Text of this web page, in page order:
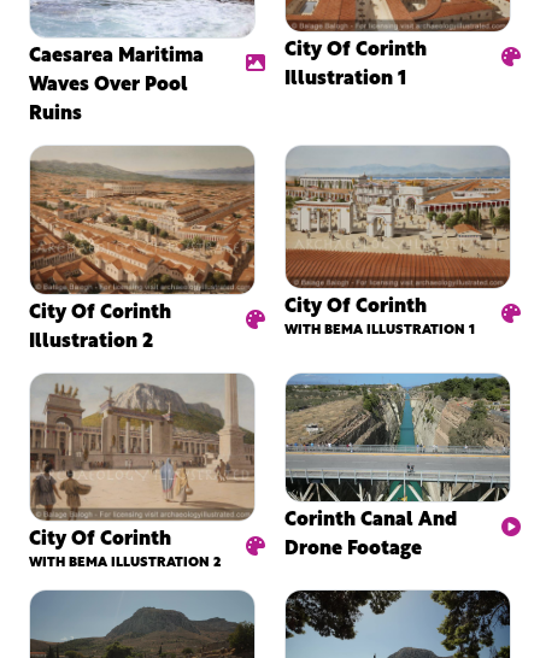
Caesarea Maritima
Waves Over Pool
Ruins
City Of Corinth
Illustration 1
City Of Corinth
Illustration 2
City Of Corinth
WITH BEMA ILLUSTRATION 1
City Of Corinth
WITH BEMA ILLUSTRATION 2
Corinth Canal And
Drone Footage